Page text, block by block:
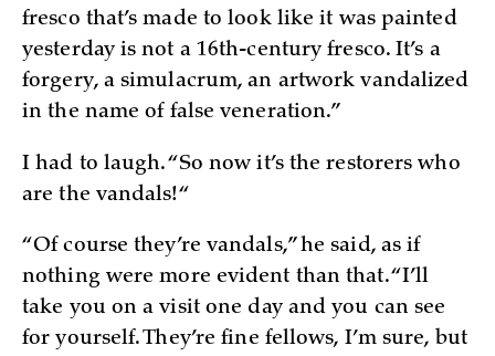
fresco that’s made to look like it was painted
yesterday is not a 16th-century fresco. It’s a
forgery, a simulacrum, an artwork vandalized
in the name of false veneration.”
I had to laugh. “So now it’s the restorers who
are the vandals!“
“Of course they’re vandals,” he said, as if
nothing were more evident than that. “I’ll
take you on a visit one day and you can see
for yourself. They’re fine fellows, I’m sure, but